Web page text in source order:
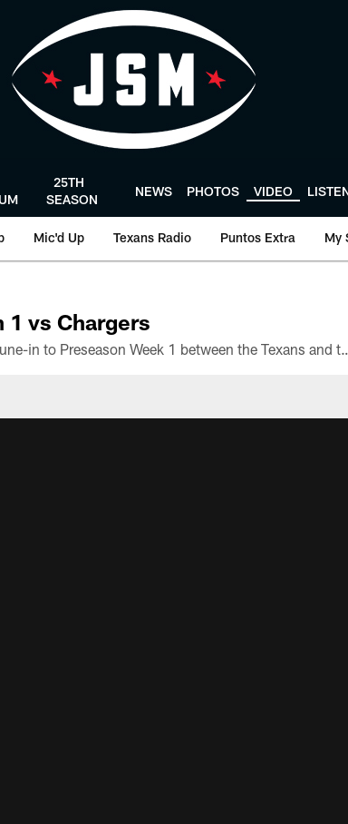
25TH
SEASON
NEWS PHOTOS VIDEO
Mic'd Up Texans Radio Puntos Extra My
1 vs Chargers
All the ways you can watch, stream, and tune-in to Preseason